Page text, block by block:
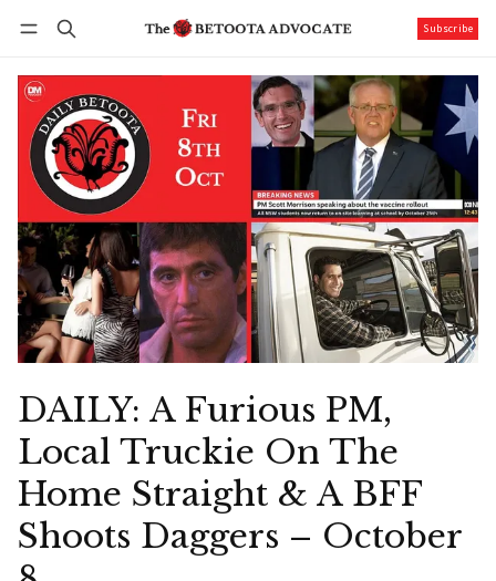
Subscribe
DAILY: A Furious PM,
Local Truckie On The
Home Straight & A BFF
Shoots Daggers – October